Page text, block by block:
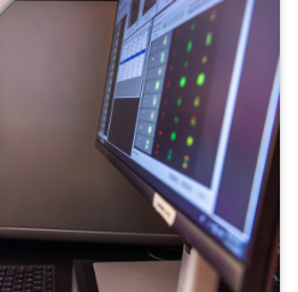
on the leadership of